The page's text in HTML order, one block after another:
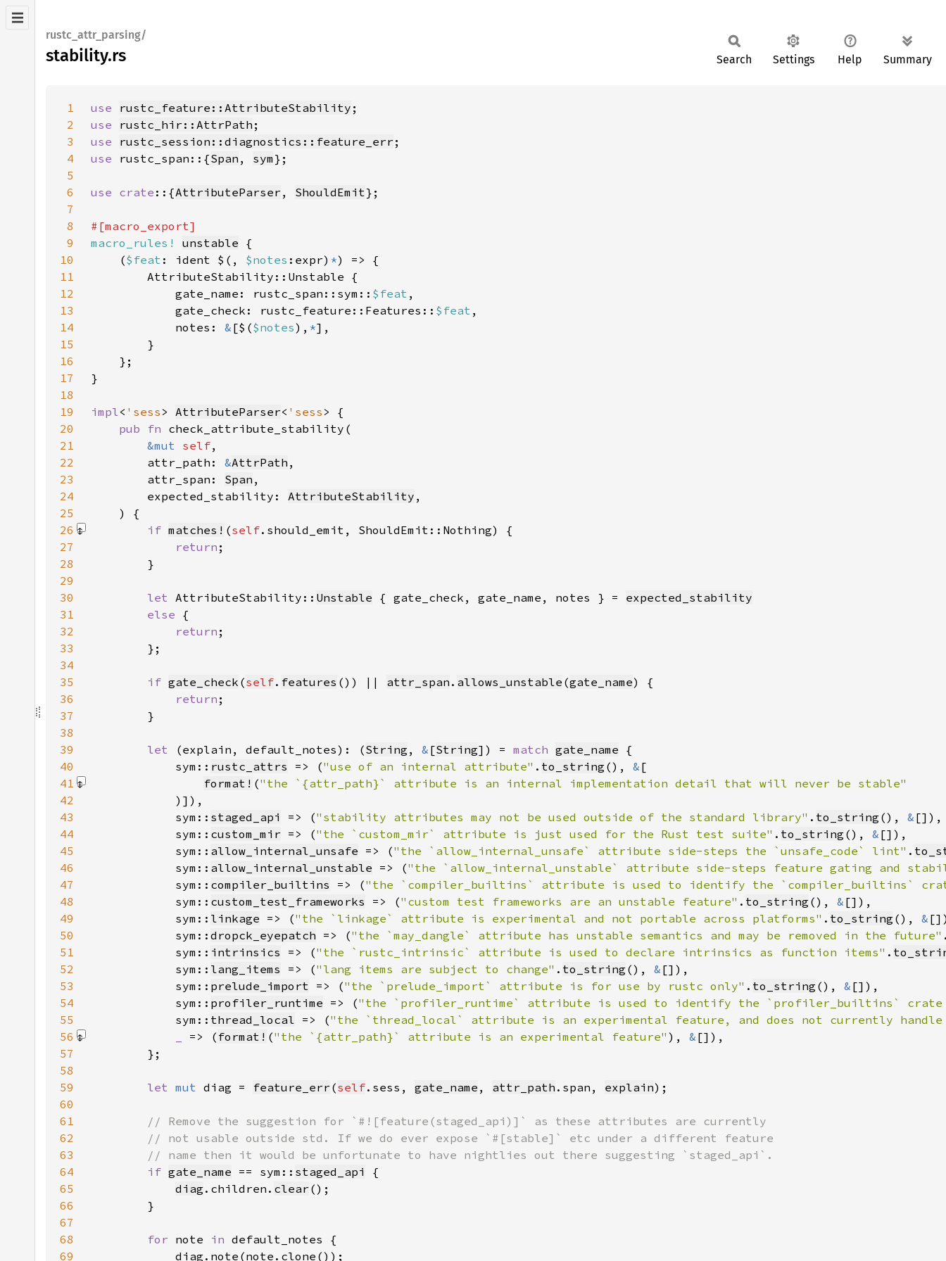
rustc_attr_parsing/
stability.rs Search Settings Help Summary
1 use rustc_feature::AttributeStability
2
use rustc_hir::AttrPath
3
use rustc_session::diagnostics::feature_err
4
use rustc_span::{Span , sym
5
6
use crate ::{AttributeParser , ShouldEmit
7
8
9
macro_rules! unstable
10
    (
$feat : ident $(, $notes :expr) *
11
12
            gate_name: rustc_span::sym::
$feat
13
            gate_check: rustc_feature::Features::
$feat
14
            notes:
& [$($notes), *
15
16
17
18
19
impl< 'sess > AttributeParser< 'sess
20
pub fn
21
&mut self
22
        attr_path:
&AttrPath
23
        attr_span:
Span
24
        expected_stability:
AttributeStability
25
26
if matches! (self.should_emit, ShouldEmit::Nothing)
27
return
28
29
30
let AttributeStability:: Unstable { gate_check, gate_name, notes } = expected_stability
31
else
32
return
33
34
35
if gate_check (self. features ()) || attr_span . allows_unstable (gate_name
36
return
37
38
39
let (explain, default_notes): (String , & [String]) = match gate_name
40
            sym::
rustc_attrs => ("use of an internal attribute" . to_string (), &
41
format! (
42
)
43
            sym::
staged_api => ("stability attributes may not be used outside of the standard library" . to_string (), &
44
            sym::
custom_mir => ("the `custom_mir` attribute is just used for the Rust test suite" . to_string (), &
45
            sym::
allow_internal_unsafe => ("the `allow_internal_unsafe` attribute side-steps the `unsafe_code` lint" .
46
            sym::
allow_internal_unstable => ("the `allow_internal_unstable` attribute side-steps feature gating and
47
            sym::
compiler_builtins => ("the `compiler_builtins` attribute is used to identify the `compiler_builtins`
48
            sym::
custom_test_frameworks => ("custom test frameworks are an unstable feature" . to_string (), &
49
            sym::
linkage => ("the `linkage` attribute is experimental and not portable across platforms" . to_string (), &
50
            sym::
dropck_eyepatch => ("the `may_dangle` attribute has unstable semantics and may be removed in the future"
51
            sym::
intrinsics => ("the `rustc_intrinsic` attribute is used to declare intrinsics as function items" .
52
            sym::
lang_items => ("lang items are subject to change" . to_string (), &
53
            sym::
prelude_import => ("the `prelude_import` attribute is for use by rustc only" . to_string (), &
54
            sym::
profiler_runtime => ("the `profiler_runtime` attribute is used to identify the `profiler_builtins` crate
55
            sym::
thread_local => ("the `thread_local` attribute is an experimental feature, and does not currently
56
=> ( format! ("the `{attr_path}` attribute is an experimental feature" ) , &
57
58
59
let mut diag = feature_err (self.sess, gate_name , attr_path .span, explain
60
61
62
63
64
if gate_name == sym:: staged_api
65
diag .children. clear
66
67
68
for note in
69